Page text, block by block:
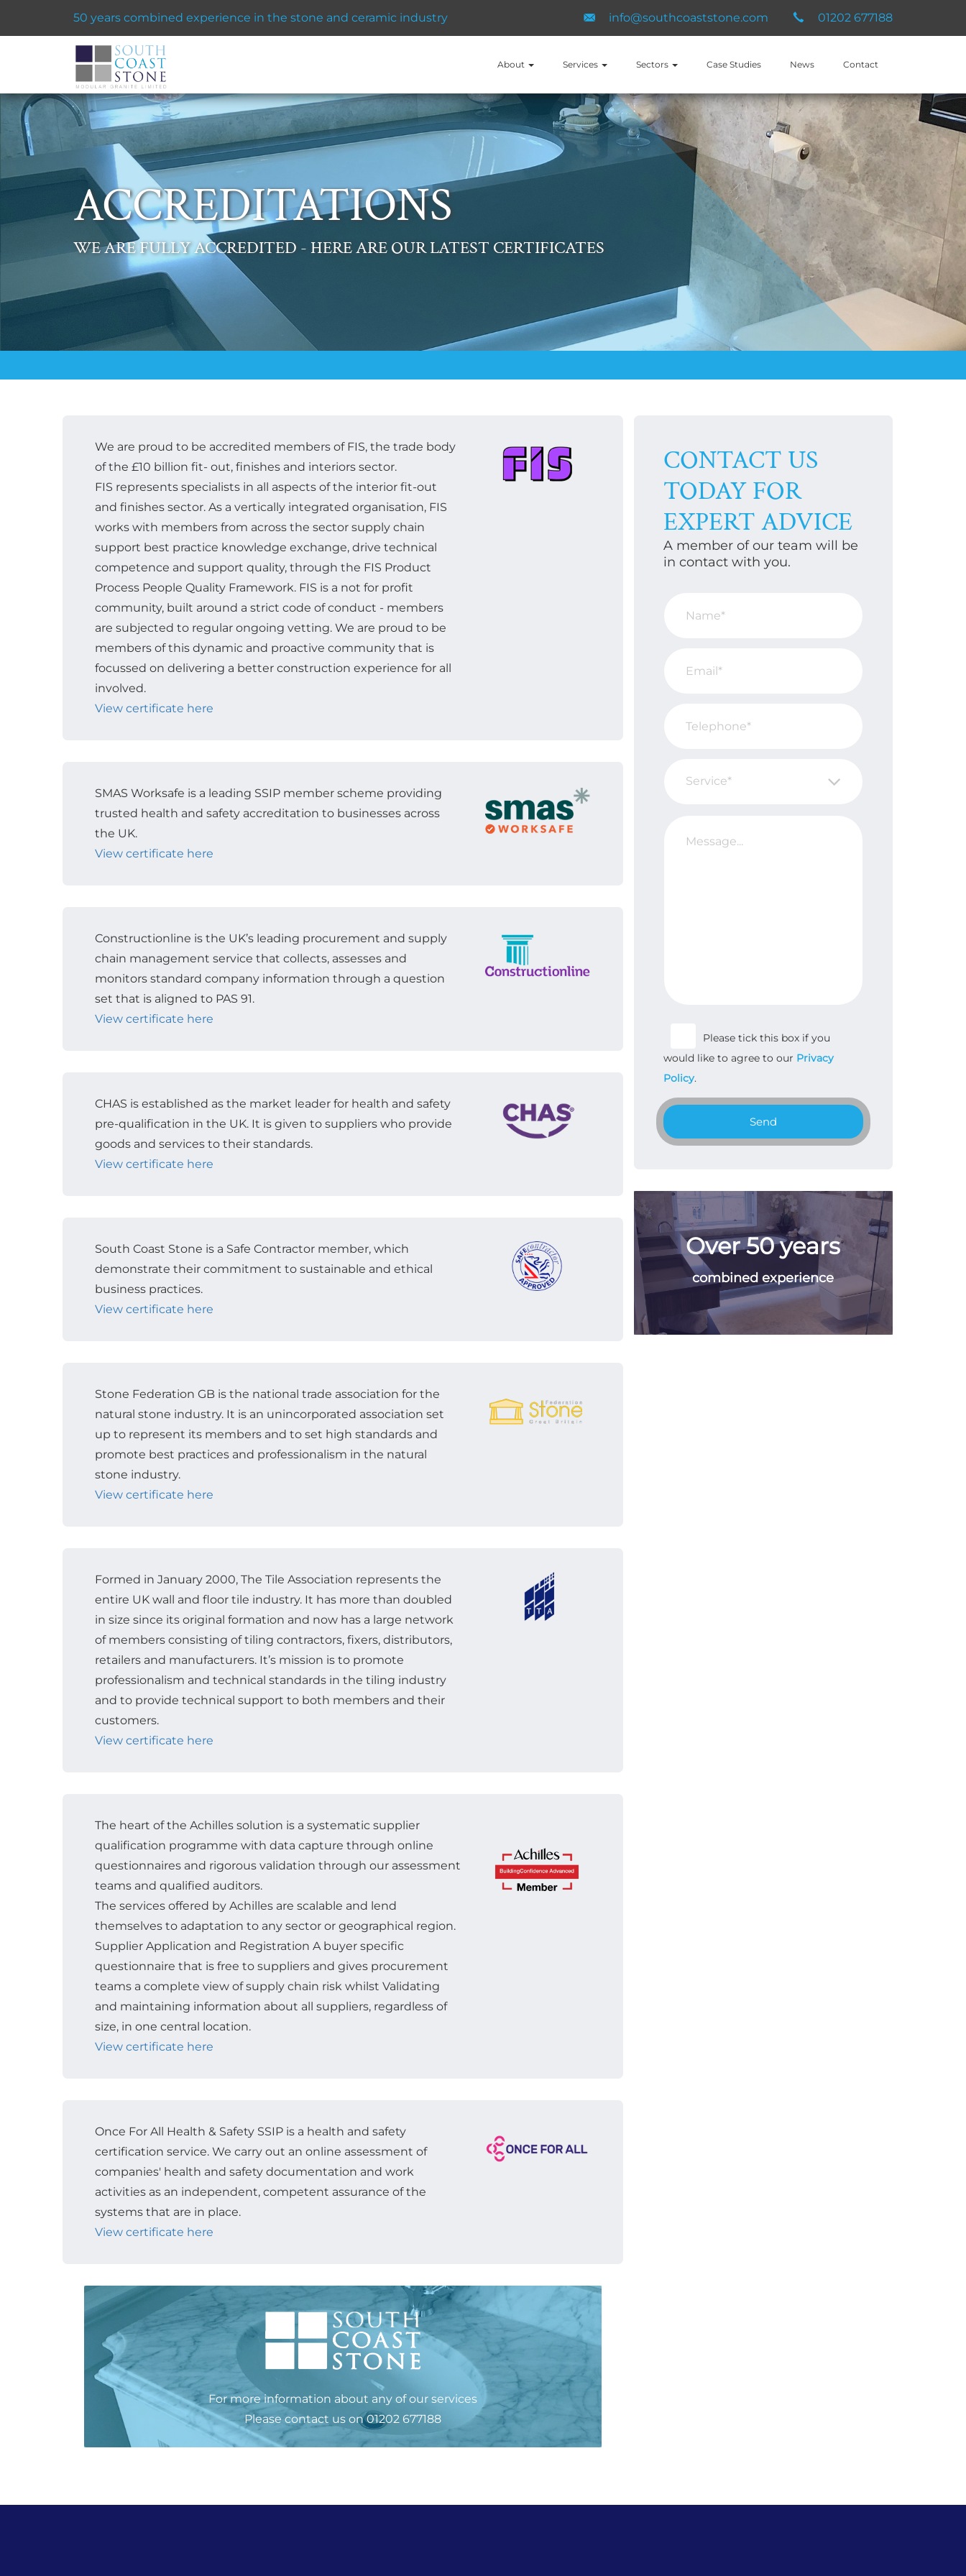
info@southcoaststone.com 01202 677188
50 years combined experience in the stone and ​ceramic ​industry
About Services Sectors Case Studies News Contact
ACCREDITATIONS
WE ARE FULLY ACCREDITED - HERE ARE OUR LATEST CERTIFICATES
We are proud to be accredited members of FIS, the trade body
of the £10 billion fit- out, finishes and interiors sector.
FIS represents specialists in all aspects of the interior fit-out
and finishes sector. As a vertically integrated organisation, FIS
works with members from across the sector supply chain
support best practice knowledge exchange, drive technical
competence and support quality, through the FIS Product
Process People Quality Framework. FIS is a not for profit
community, built around a strict code of conduct - members
are subjected to regular ongoing vetting. We are proud to be
members of this dynamic and proactive community that is
focussed on delivering a better construction experience for all
involved.
View certificate here
SMAS Worksafe is a leading SSIP member scheme providing
trusted health and safety accreditation to businesses across
the UK.
View certificate here
Constructionline is the UK’s leading procurement and supply
chain management service that collects, assesses and
monitors standard company information through a question
set that is aligned to PAS 91.
View certificate here
CHAS is established as the market leader for health and safety
pre-qualification in the UK. It is given to suppliers who provide
goods and services to their standards.
View certificate here
South Coast Stone is a Safe Contractor member, which
demonstrate their commitment to sustainable and ethical
business practices.
View certificate here
Stone Federation GB is the national trade association for the
natural stone industry. It is an unincorporated association set
up to represent its members and to set high standards and
promote best practices and professionalism in the natural
stone industry.
View certificate here
Formed in January 2000, The Tile Association represents the
entire UK wall and floor tile industry. It has more than doubled
in size since its original formation and now has a large network
of members consisting of tiling contractors, fixers, distributors,
retailers and manufacturers. It’s mission is to promote
professionalism and technical standards in the tiling industry
and to provide technical support to both members and their
customers.
View certificate here
The heart of the Achilles solution is a systematic supplier
qualification programme with data capture through online
questionnaires and rigorous validation through our assessment
teams and qualified auditors.
The services offered by Achilles are scalable and lend
themselves to adaptation to any sector or geographical region.
Supplier Application and Registration A buyer specific
questionnaire that is free to suppliers and gives procurement
teams a complete view of supply chain risk whilst Validating
and maintaining information about all suppliers, regardless of
size, in one central location.
View certificate here
Once For All Health & Safety SSIP is a health and safety
certification service. We carry out an online assessment of
companies' health and safety documentation and work
activities as an independent, competent assurance of the
systems that are in place.
View certificate here
For more information about any of our services
Please contact us on01202 677188
CONTACT US
TODAY FOR
EXPERT ADVICE
A member of our team will be
in contact with you.
Service*
Please tick this box if you
would like to agree to our Privacy
Policy.
Send
Over 50 years
combined experience